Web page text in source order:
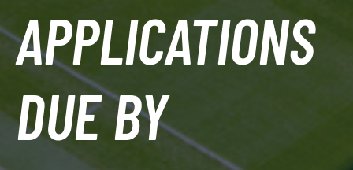
APPLICATIONS
DUE BY